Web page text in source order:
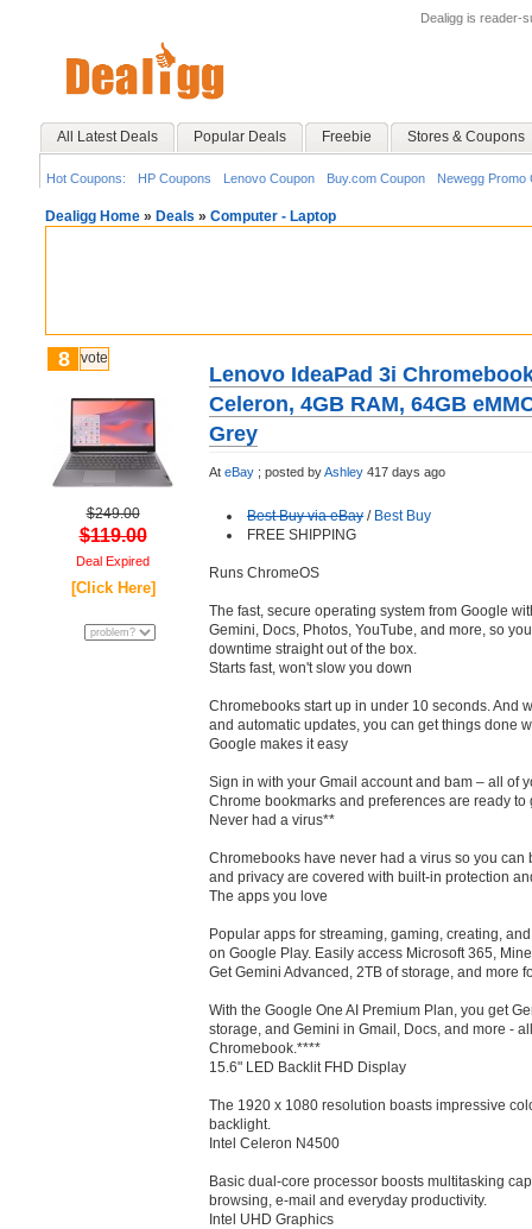
Dealigg is reader-
All Latest Deals Popular Deals Freebie Stores & Coupons
Hot Coupons: HP Coupons Lenovo Coupon Buy.com Coupon Newegg Promo
Dealigg Home » Deals » Computer - Laptop
8 vote
$249.00
$119.00
Deal Expired
[Click Here]
Lenovo IdeaPad 3i
Celeron, 4GB RAM, 64GB
Grey
At eBay ; posted byAshley 417 days ago
Best Buy via eBay / Best Buy
FREE SHIPPING
Runs ChromeOS
The fast, secure operating system from Google
Gemini, Docs, Photos, YouTube, and more, so
downtime straight out of the box.
Starts fast, won't slow you down
Chromebooks start up in under 10 seconds. And
and automatic updates, you can get things done
Google makes it easy
Sign in with your Gmail account and bam – all of
Chrome bookmarks and preferences are ready to
Never had a virus**
Chromebooks have never had a virus so you
and privacy are covered with built-in protection
The apps you love
Popular apps for streaming, gaming, creating,
on Google Play. Easily access Microsoft 365,
Get Gemini Advanced, 2TB of storage, and more
With the Google One AI Premium Plan, you get
storage, and Gemini in Gmail, Docs, and more -
Chromebook.****
15.6" LED Backlit FHD Display
The 1920 x 1080 resolution boasts impressive
backlight.
Intel Celeron N4500
Basic dual-core processor boosts multitasking
browsing, e-mail and everyday productivity.
Intel UHD Graphics